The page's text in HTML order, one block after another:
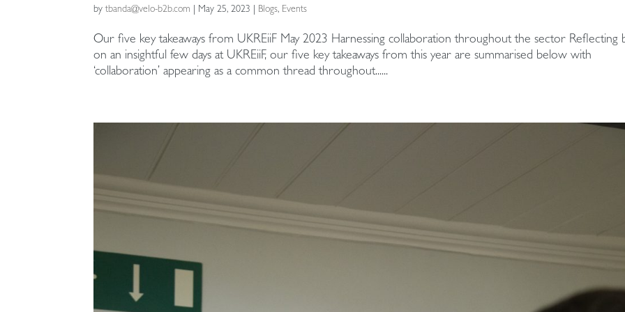
bytbanda@velo-b2b.com May 25, 2023 Blogs, Events
Our five key takeaways from UKREiiF May 2023 Harnessing collaboration throughout the sector Reflecting
on an insightful few days at UKREiiF, our five key takeaways from this year are summarised below with
‘collaboration’ appearing as a common thread throughout......